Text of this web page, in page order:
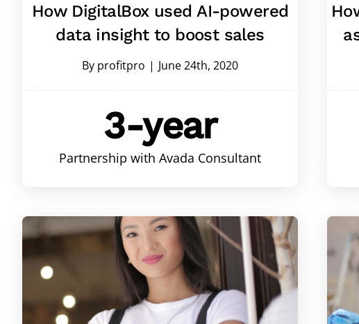
How DigitalBox used AI-powered
data insight to boost sales
By profitpro | June 24th, 2020
3-year
Partnership with Avada Consultant